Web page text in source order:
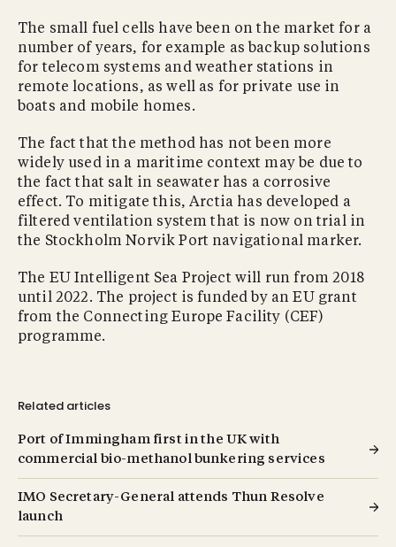
The small fuel cells have been on the market for a
number of years, for example as backup solutions
for telecom systems and weather stations in
remote locations, as well as for private use in
boats and mobile homes.
The fact that the method has not been more
widely used in a maritime context may be due to
the fact that salt in seawater has a corrosive
effect. To mitigate this, Arctia has developed a
filtered ventilation system that is now on trial in
the Stockholm Norvik Port navigational marker.
The EU Intelligent Sea Project will run from 2018
until 2022. The project is funded by an EU grant
from the Connecting Europe Facility (CEF)
programme.
Related articles
Port of Immingham first in the UK with
commercial bio-methanol bunkering services
IMO Secretary-General attends Thun Resolve
launch